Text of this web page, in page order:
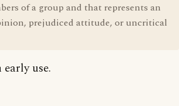
of a group and that represents an
prejudiced attitude, or uncritical
use.